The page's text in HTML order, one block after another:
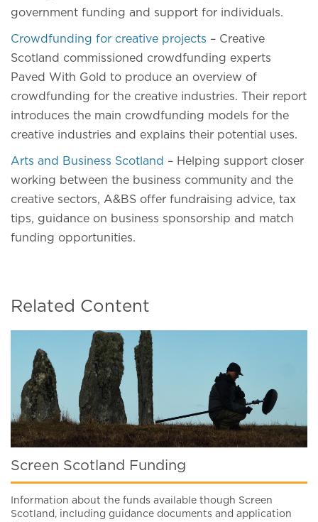
government funding and support for individuals.
Crowdfunding for creative projects – Creative
Scotland commissioned crowdfunding experts
Paved With Gold to produce an overview of
crowdfunding for the creative industries. Their report
introduces the main crowdfunding models for the
creative industries and explains their potential uses.
Arts and Business Scotland – Helping support closer
working between the business community and the
creative sectors, A&BS offer fundraising advice, tax
tips, guidance on business sponsorship and match
funding opportunities.
Related Content
Screen Scotland Funding
Information about the funds available though Screen
Scotland, including guidance documents and application